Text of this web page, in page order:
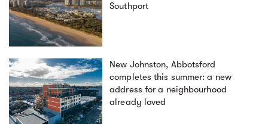
Southport
New Johnston, Abbotsford
completes this summer: a new
address for a neighbourhood
already loved